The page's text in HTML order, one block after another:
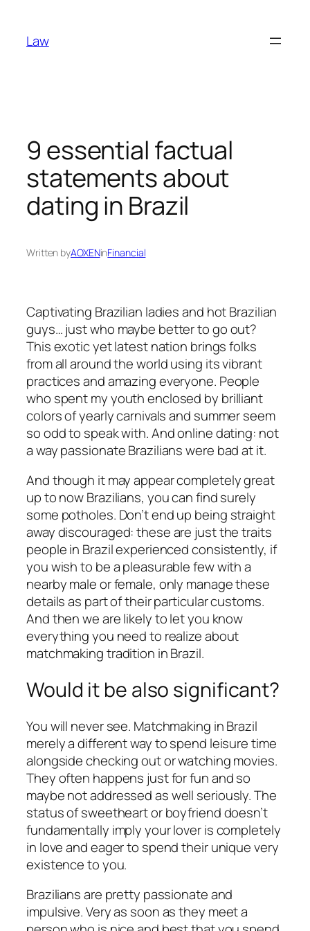
content
Law
9 essential factual
statements about
dating in Brazil
Written byAOXENinFinancial
Captivating Brazilian ladies and hot Brazilian
guys… just who maybe better to go out?
This exotic yet latest nation brings folks
from all around the world using its vibrant
practices and amazing everyone. People
who spent my youth enclosed by brilliant
colors of yearly carnivals and summer seem
so odd to speak with. And online dating: not
a way passionate Brazilians were bad at it.
And though it may appear completely great
up to now Brazilians, you can find surely
some potholes. Don’t end up being straight
away discouraged: these are just the traits
people in Brazil experienced consistently, if
you wish to be a pleasurable few with a
nearby male or female, only manage these
details as part of their particular customs.
And then we are likely to let you know
everything you need to realize about
matchmaking tradition in Brazil.
Would it be also significant?
You will never see. Matchmaking in Brazil
merely a different way to spend leisure time
alongside checking out or watching movies.
They often happens just for fun and so
maybe not addressed as well seriously. The
status of sweetheart or boyfriend doesn’t
fundamentally imply your lover is completely
in love and eager to spend their unique very
existence to you.
Brazilians are pretty passionate and
impulsive. Very as soon as they meet a